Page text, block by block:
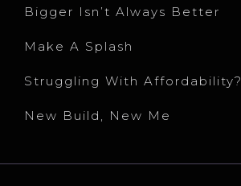
Bigger Isn’t Always Better
Make A Splash
Struggling With Affordability?
New Build, New Me